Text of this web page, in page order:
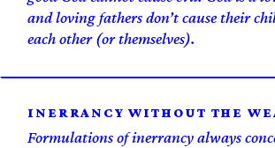
and loving fathers don’t cause their
each other (or themselves).
INERRANCY WITHOUT THE
Formulations of inerrancy always